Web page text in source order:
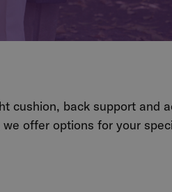
cushion, back support and
offer options for your